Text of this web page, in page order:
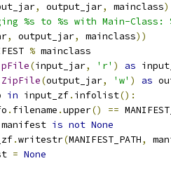
, output_jar, mainclass
%s to %s with Main-
, output_jar, mainclass))
% mainclass
(input_jar, 'r' ) as
ZipFile(output_jar, 'w' ) as
in input_zf. infolist():
. filename .upper() ==
manifest is not None
.writestr(MANIFEST_PATH,
= None